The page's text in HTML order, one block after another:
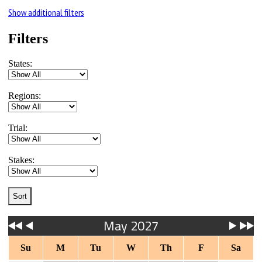
Show additional filters
Filters
States:
Regions:
Trial:
Stakes:
May 2027
Su M Tu W Th F Sa